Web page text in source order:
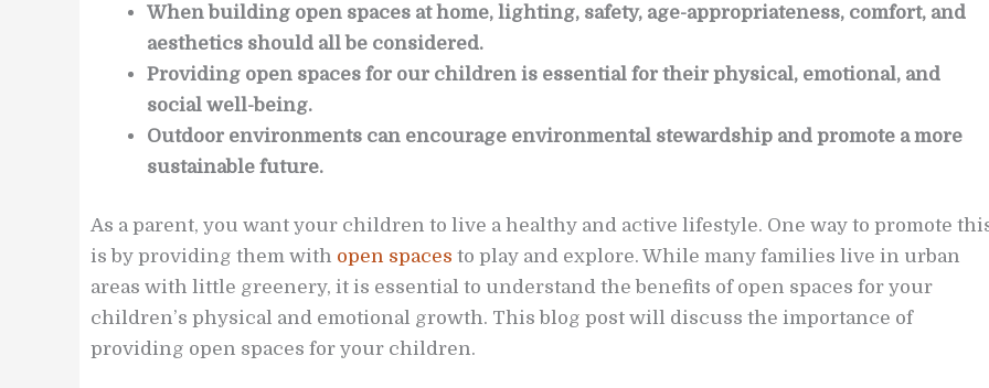
When building open spaces at home, lighting, safety, age-appropriateness, comfort, and
aesthetics should all be considered.
Providing open spaces for our children is essential for their physical, emotional, and
social well-being.
Outdoor environments can encourage environmental stewardship and promote a more
sustainable future.
As a parent, you want your children to live a healthy and active lifestyle. One way to promote
is by providing them with open spaces to play and explore. While many families live in urban
areas with little greenery, it is essential to understand the benefits of open spaces for your
children’s physical and emotional growth. This blog post will discuss the importance of
providing open spaces for your children.